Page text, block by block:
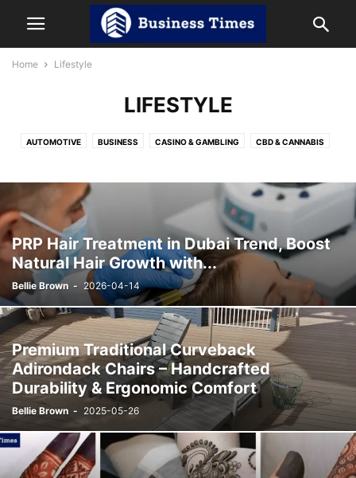
Home Lifestyle
LIFESTYLE
AUTOMOTIVE BUSINESS CASINO & GAMBLING CBD & CANNABIS
ENTERTAINMENT HEALTH HOME IMPROVEMENT INDIA NEWS LAW
LIFESTYLE REVIEWS SOCIAL MEDIA
TECHNOLOGY TRAVEL
PRP Hair Treatment in Dubai Trend, Boost
Natural Hair Growth with...
Bellie Brown - 2026-04-14
Premium Traditional Curveback
Adirondack Chairs – Handcrafted
Durability & Ergonomic Comfort
Bellie Brown - 2025-05-26